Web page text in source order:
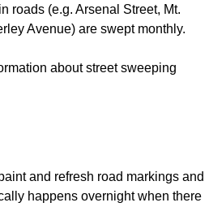
roads (e.g. Arsenal Street, Mt.
Avenue) are swept monthly.
about street sweeping
and refresh road markings and
happens overnight when there